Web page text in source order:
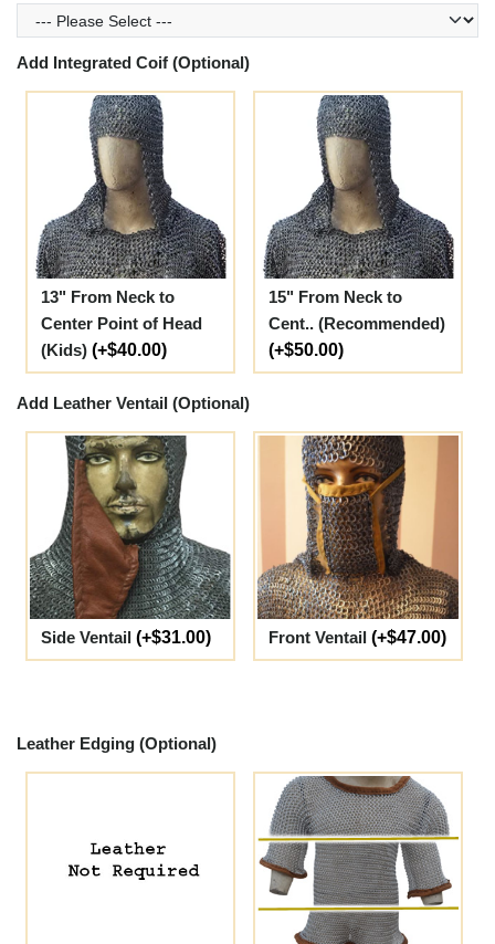
Add Integrated Coif (Optional)
13" From Neck to
Center Point of Head
(Kids) (+$40.00)
15" From Neck to
Cent.. (Recommended)
(+$50.00)
Add Leather Ventail (Optional)
Side Ventail (+$31.00) Front Ventail (+$47.00)
Leather Edging (Optional)